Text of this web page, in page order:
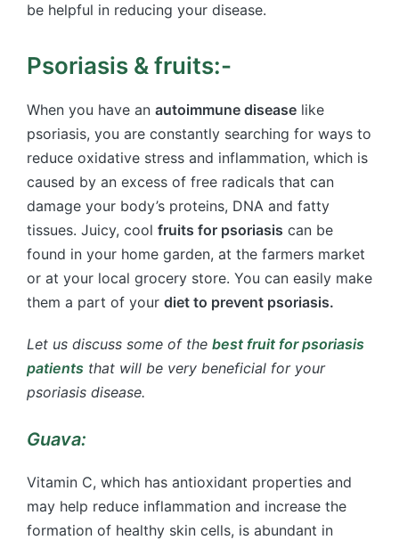
be helpful in reducing your disease.
Psoriasis & fruits:-
When you have an autoimmune disease like
psoriasis, you are constantly searching for ways to
reduce oxidative stress and inflammation, which is
caused by an excess of free radicals that can
damage your body’s proteins, DNA and fatty
tissues. Juicy, cool fruits for psoriasis can be
found in your home garden, at the farmers market
or at your local grocery store. You can easily make
them a part of your diet to prevent psoriasis.
Let us discuss some of the best fruit for psoriasis
patients that will be very beneficial for your
psoriasis disease.
Guava:
Vitamin C, which has antioxidant properties and
may help reduce inflammation and increase the
formation of healthy skin cells, is abundant in